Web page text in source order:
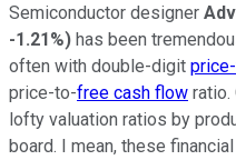
Semiconductor designer
-1.21%) has been
often with double-digit
price-to-free cash flow ratio.
lofty valuation ratios by
board. I mean, these